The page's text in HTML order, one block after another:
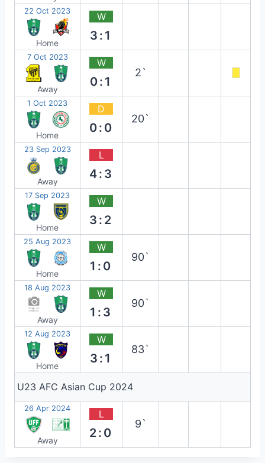
22 Oct 2023
Home
W
3:1
7 Oct 2023
Away
W
0:1
2`
1 Oct 2023
Home
D
0:0
20`
23 Sep 2023
Away
L
4:3
17 Sep 2023
Home
W
3:2
25 Aug 2023
Home
W
1:0
90`
18 Aug 2023
Away
W
1:3
90`
12 Aug 2023
Home
W
3:1
83`
U23 AFC Asian Cup 2024
26 Apr 2024
Away
L
2:0
9`